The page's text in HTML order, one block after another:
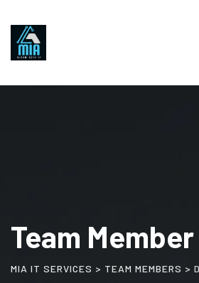
Team Member
MIA IT SERVICES > TEAM MEMBERS >